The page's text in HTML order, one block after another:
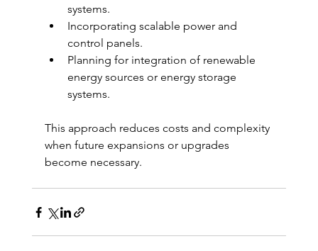
systems.
Incorporating scalable power and
control panels.
Planning for integration of renewable
energy sources or energy storage
systems.
This approach reduces costs and complexity
when future expansions or upgrades
become necessary.